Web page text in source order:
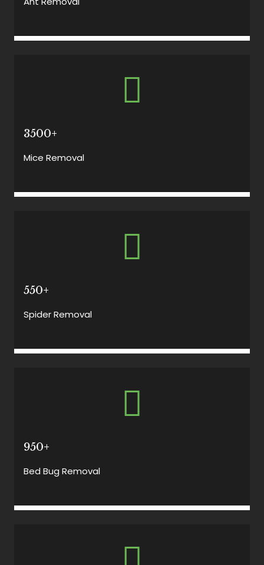
3500+
Mice Removal
550+
Spider Removal
950+
Bed Bug Removal